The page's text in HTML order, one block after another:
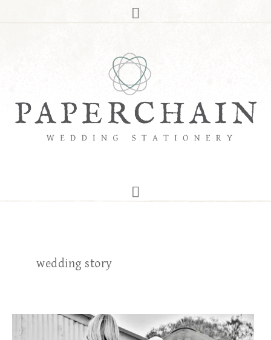
wedding story